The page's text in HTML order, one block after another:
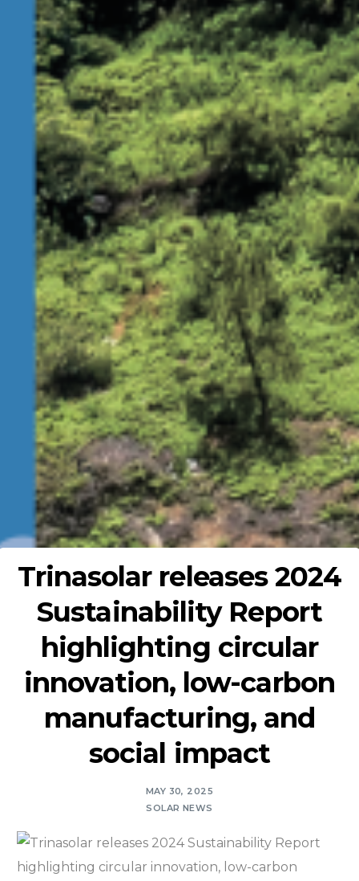
Trinasolar releases 2024
Sustainability Report
highlighting circular
innovation, low-carbon
manufacturing, and
social impact
MAY 30, 2025
SOLAR NEWS